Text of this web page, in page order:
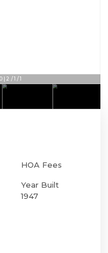
2 / 1 / 1
HOA Fees
Year Built
1947